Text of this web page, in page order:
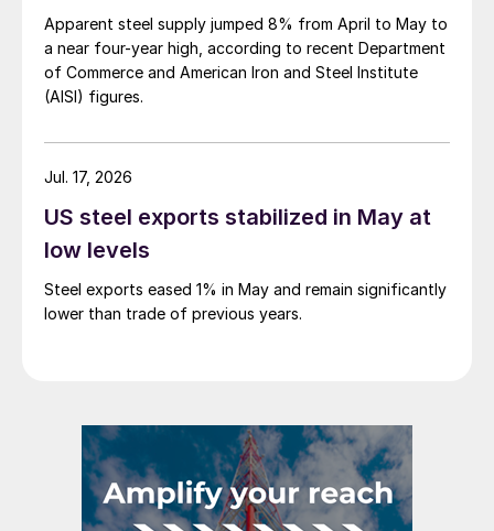
Apparent steel supply jumped 8% from April to May to
a near four-year high, according to recent Department
of Commerce and American Iron and Steel Institute
(AISI) figures.
US steel exports stabilized in May at
low levels
Steel exports eased 1% in May and remain significantly
lower than trade of previous years.
Jul. 17, 2026